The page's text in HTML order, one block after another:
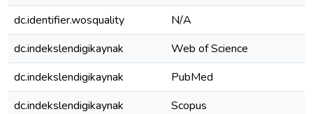
dc.identifier.wosquality
N/A
dc.indekslendigikaynak
Web of Science
dc.indekslendigikaynak
PubMed
dc.indekslendigikaynak
Scopus